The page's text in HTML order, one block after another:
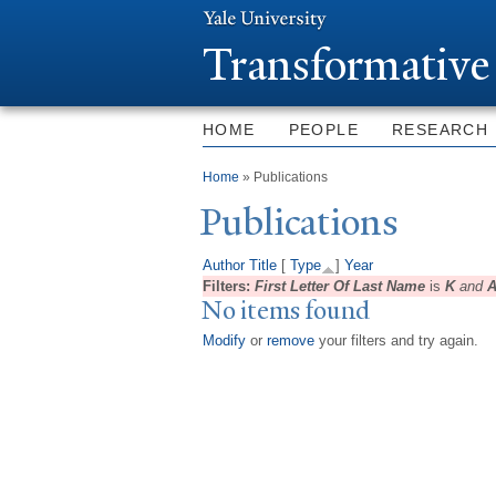
T
HOME PEOPLE RESEARCH
You are here
Home » Publications
Publications
Author Title [ Type ] Year
Filters: First Letter Of Last Name is Kand
No items found
Modify or remove your filters and try again.